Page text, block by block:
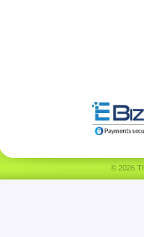
© 2026